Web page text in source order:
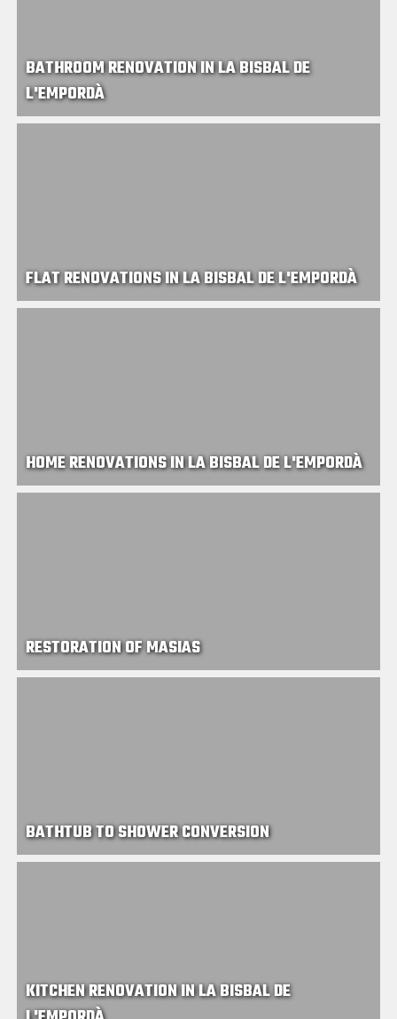
BATHROOM RENOVATION IN LA BISBAL DE
L'EMPORDÀ
FLAT RENOVATIONS IN LA BISBAL DE L'EMPORDÀ
HOME RENOVATIONS IN LA BISBAL DE L'EMPORDÀ
RESTORATION OF MASIAS
BATHTUB TO SHOWER CONVERSION
KITCHEN RENOVATION IN LA BISBAL DE